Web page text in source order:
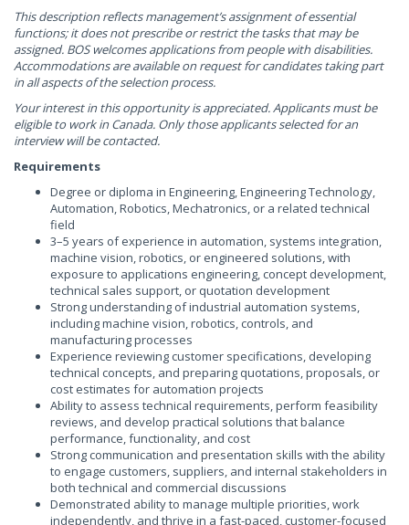
This description reflects management’s assignment of essential
functions; it does not prescribe or restrict the tasks that may be
assigned. BOS welcomes applications from people with disabilities.
Accommodations are available on request for candidates taking part
in all aspects of the selection process.
Your interest in this opportunity is appreciated. Applicants must be
eligible to work in Canada. Only those applicants selected for an
interview will be contacted.
Requirements
Degree or diploma in Engineering, Engineering Technology,
Automation, Robotics, Mechatronics, or a related technical
field
3–5 years of experience in automation, systems integration,
machine vision, robotics, or engineered solutions, with
exposure to applications engineering, concept development,
technical sales support, or quotation development
Strong understanding of industrial automation systems,
including machine vision, robotics, controls, and
manufacturing processes
Experience reviewing customer specifications, developing
technical concepts, and preparing quotations, proposals, or
cost estimates for automation projects
Ability to assess technical requirements, perform feasibility
reviews, and develop practical solutions that balance
performance, functionality, and cost
Strong communication and presentation skills with the ability
to engage customers, suppliers, and internal stakeholders in
both technical and commercial discussions
Demonstrated ability to manage multiple priorities, work
independently, and thrive in a fast-paced, customer-focused